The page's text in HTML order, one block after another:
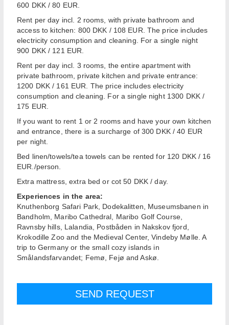
600 DKK / 80 EUR.
Rent per day incl. 2 rooms, with private bathroom and
access to kitchen: 800 DKK / 108 EUR. The price includes
electricity consumption and cleaning. For a single night
900 DKK / 121 EUR.
Rent per day incl. 3 rooms, the entire apartment with
private bathroom, private kitchen and private entrance:
1200 DKK / 161 EUR. The price includes electricity
consumption and cleaning. For a single night 1300 DKK /
175 EUR.
If you want to rent 1 or 2 rooms and have your own kitchen
and entrance, there is a surcharge of 300 DKK / 40 EUR
per night.
Bed linen/towels/tea towels can be rented for 120 DKK / 16
EUR./person.
Extra mattress, extra bed or cot 50 DKK / day.
Experiences in the area:
Knuthenborg Safari Park, Dodekalitten, Museumsbanen in
Bandholm, Maribo Cathedral, Maribo Golf Course,
Ravnsby hills, Lalandia, Postbåden in Nakskov fjord,
Krokodille Zoo and the Medieval Center, Vindeby Mølle. A
trip to Germany or the small cozy islands in
Smålandsfarvandet; Femø, Fejø and Askø.